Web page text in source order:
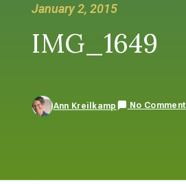
January 2, 2015
IMG_1649
Ann Kreilkamp No